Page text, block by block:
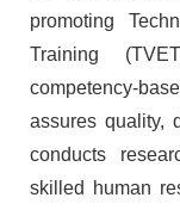
promoting
Training
competency-
assures quality,
conducts
skilled human